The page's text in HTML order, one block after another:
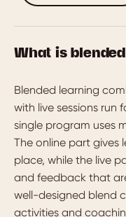
What is
Blended learning
with live sessions
single program uses
The online part gives
place, while the live
and feedback that
well-designed blend
activities and